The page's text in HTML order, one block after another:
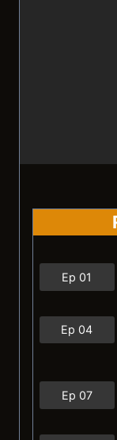
Ep 01
Ep 04
Ep 07